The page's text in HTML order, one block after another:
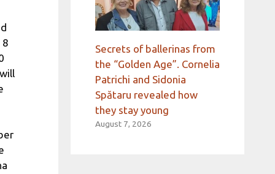
8
Secrets of ballerinas from
the “Golden Age”. Cornelia
Patrichi and Sidonia
Spătaru revealed how
they stay young
August 7, 2026